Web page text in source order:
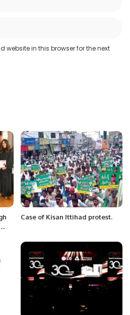
website in this browser for the next
Case of Kisan Ittihad protest.